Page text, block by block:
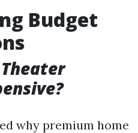
Budget
why premium home